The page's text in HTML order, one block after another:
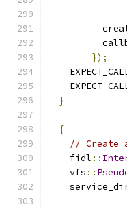
});
}
{
// Create
    fidl
::
    vfs
::